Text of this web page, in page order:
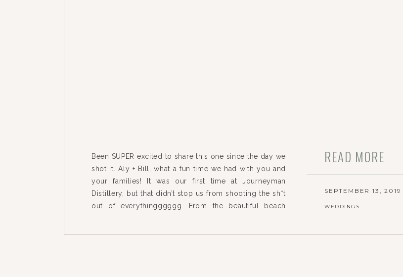
READ MORE
Been SUPER excited to share this one since the day we
shot it. Aly + Bill, what a fun time we had with you and
your families! It was our first time at Journeyman
Distillery, but that didn’t stop us from shooting the sh*t
out of everythingggggg. From the beautiful beach
WEDDINGS
SEPTEMBER 13, 2019